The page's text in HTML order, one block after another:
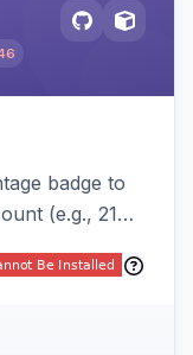
badge to
(e.g., 21%